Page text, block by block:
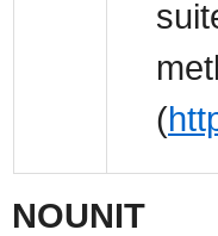
(
NOUNIT